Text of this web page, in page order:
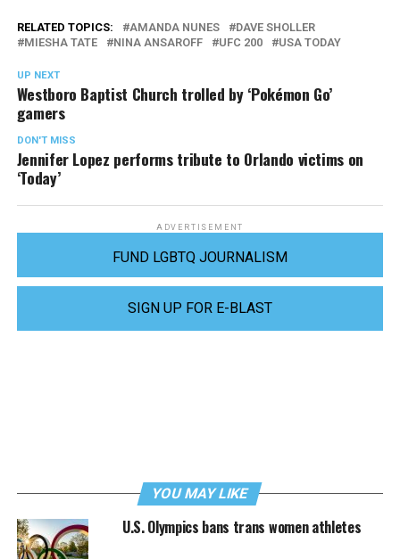
RELATED TOPICS: AMANDA NUNES
DAVE SHOLLER
MIESHA TATE
NINA ANSAROFF UFC 200 USA TODAY
UP NEXT
Westboro Baptist Church trolled by ‘Pokémon Go’
gamers
DON'T MISS
Jennifer Lopez performs tribute to Orlando victims on
‘Today’
ADVERTISEMENT
FUND LGBTQ JOURNALISM
SIGN UP FOR E-BLAST
YOU MAY LIKE
U.S. Olympics bans trans women athletes